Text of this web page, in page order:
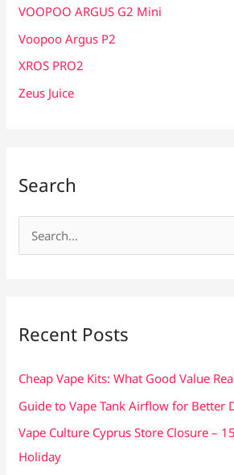
VOOPOO ARGUS G2 Mini
Voopoo Argus P2
XROS PRO2
Zeus Juice
Search
e
f
Recent Posts
Cheap Vape Kits: What Good Value
Guide to Vape Tank Airflow for Better
Vape Culture Cyprus Store Closure –
Holiday